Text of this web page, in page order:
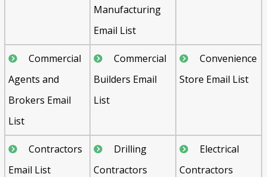
Manufacturing
Email List
Commercial
Agents and
Brokers Email
List
Commercial
Builders Email
List
Convenience
Store Email List
Contractors
Email List
Drilling
Contractors
Electrical
Contractors